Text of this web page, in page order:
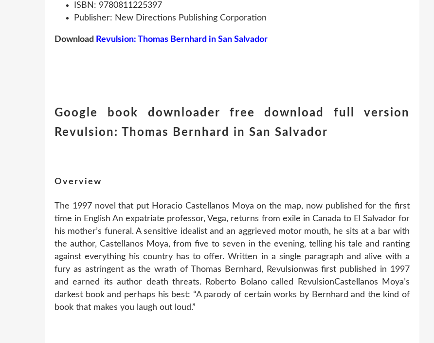
ISBN: 9780811225397
Publisher: New Directions Publishing Corporation
Download Revulsion: Thomas Bernhard in San Salvador
Google book downloader free download full version
Revulsion: Thomas Bernhard in San Salvador
Overview
The 1997 novel that put Horacio Castellanos Moya on the map, now published for the first
time in English An expatriate professor, Vega, returns from exile in Canada to El Salvador for
his mother’s funeral. A sensitive idealist and an aggrieved motor mouth, he sits at a bar with
the author, Castellanos Moya, from five to seven in the evening, telling his tale and ranting
against everything his country has to offer. Written in a single paragraph and alive with a
fury as astringent as the wrath of Thomas Bernhard, Revulsionwas first published in 1997
and earned its author death threats. Roberto Bolano called RevulsionCastellanos Moya’s
darkest book and perhaps his best: “A parody of certain works by Bernhard and the kind of
book that makes you laugh out loud.”